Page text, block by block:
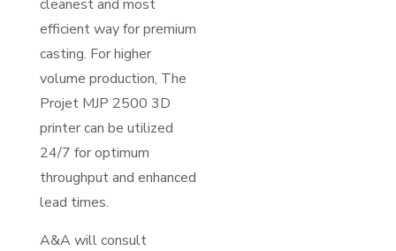
cleanest and most
efficient way for premium
casting. For higher
volume production, The
Projet MJP 2500 3D
printer can be utilized
24/7 for optimum
throughput and enhanced
lead times.
A&A will consult